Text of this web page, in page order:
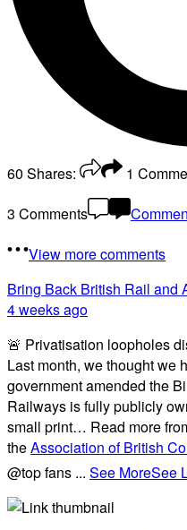
60 Shares: 1
3 Comments
View more comments
Bring Back British Rail and
4 weeks ago
🚨 Privatisation loopholes
Last month, we thought we
government amended the
Railways is fully publicly
small print… Read more
theAssociation of British
@top fans ... See MoreSee